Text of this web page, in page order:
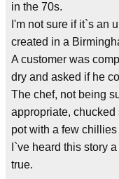
in the 70s.
I'm not sure if it`s an
created in a
A customer was
dry and asked if he
The chef, not being
appropriate, chucked
pot with a few
I`ve heard this story
true.